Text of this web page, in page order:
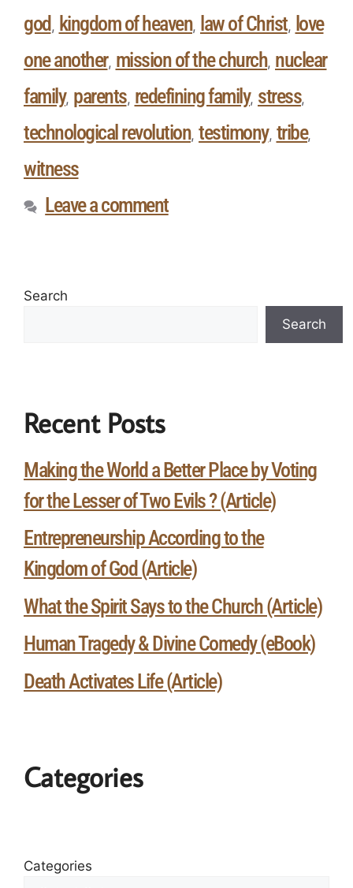
god , kingdom of heaven, law of Christ, love
one another, mission of the church, nuclear
family, parents, redefining family, stress,
technological revolution, testimony, tribe,
witness
Leave a comment
Search
Search
Recent Posts
Making the World a Better Place by Voting
for the Lesser of Two Evils ? (Article)
Entrepreneurship According to the
Kingdom of God (Article)
What the Spirit Says to the Church (Article)
Human Tragedy & Divine Comedy (eBook)
Death Activates Life (Article)
Categories
Categories